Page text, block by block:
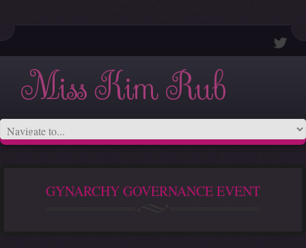
Miss Kim Rub
GYNARCHY GOVERNANCE EVENT